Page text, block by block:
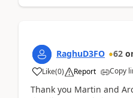
RaghuD3FO 62
Like(0) Report Copy
Thank you Martin and